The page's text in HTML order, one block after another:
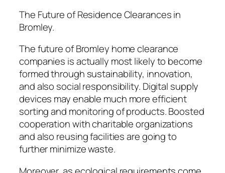
The Future of Residence Clearances in
Bromley.
The future of Bromley home clearance
companies is actually most likely to become
formed through sustainability, innovation,
and also social responsibility. Digital supply
devices may enable much more efficient
sorting and monitoring of products. Boosted
cooperation with charitable organizations
and also reusing facilities are going to
further minimize waste.